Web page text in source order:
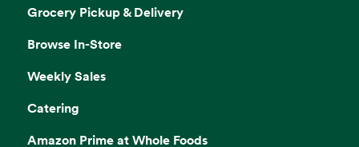
Grocery Pickup & Delivery
Browse In-Store
Weekly Sales
Catering
Amazon Prime at Whole Foods